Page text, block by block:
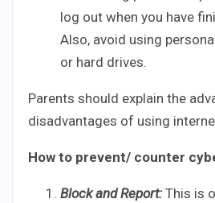
log out when you have
Also, avoid using
or hard drives.
Parents should explain the
disadvantages of using
How to prevent/ counter
Block and Report: This is